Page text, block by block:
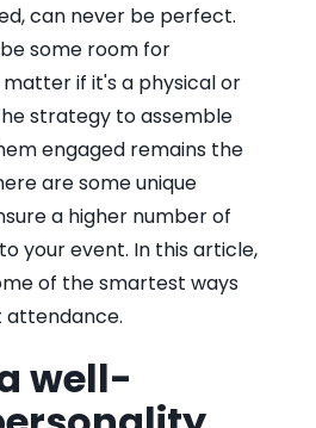
can never be perfect.
some room for
if it's a physical or
strategy to assemble
engaged remains the
are some unique
a higher number of
your event. In this article,
of the smartest ways
attendance.
well-